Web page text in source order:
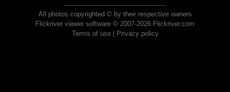
All photos copyrighted © by their respective owners
Flickriver viewer software © 2007-2026 Flickriver.com
Terms of use| Privacy policy